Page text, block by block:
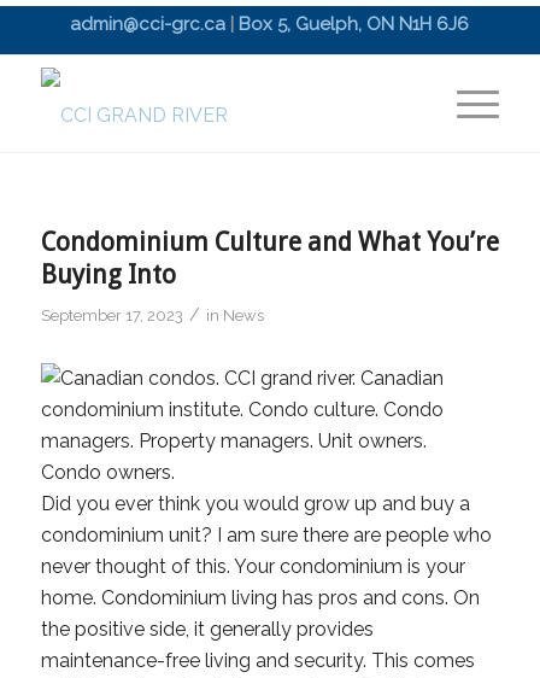
admin@cci-grc.ca Box 5, Guelph, ON N1H 6J6
Condominium Culture and What You’re
Buying Into
September 17, 2023 / in News
Did you ever think you would grow up and buy a
condominium unit? I am sure there are people who
never thought of this. Your condominium is your
home. Condominium living has pros and cons. On
the positive side, it generally provides
maintenance-free living and security. This comes